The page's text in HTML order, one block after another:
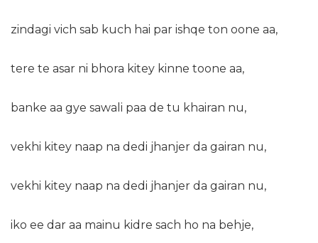
zindagi vich sab kuch hai par ishqe ton oone aa,
tere te asar ni bhora kitey kinne toone aa,
banke aa gye sawali paa de tu khairan nu,
vekhi kitey naap na dedi jhanjer da gairan nu,
vekhi kitey naap na dedi jhanjer da gairan nu,
iko ee dar aa mainu kidre sach ho na behje,